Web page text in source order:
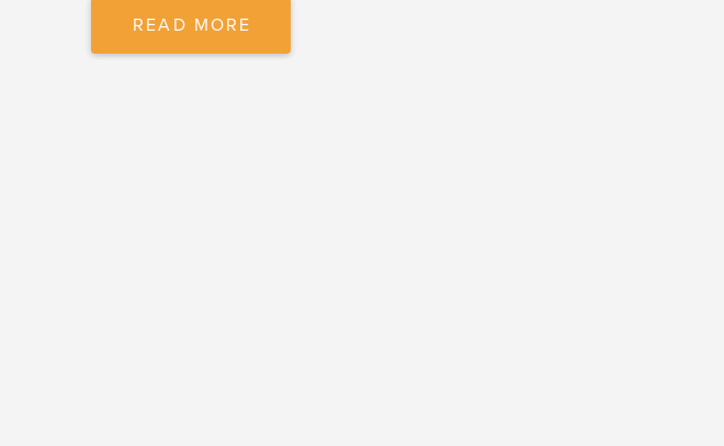
READ MORE
LEANNE